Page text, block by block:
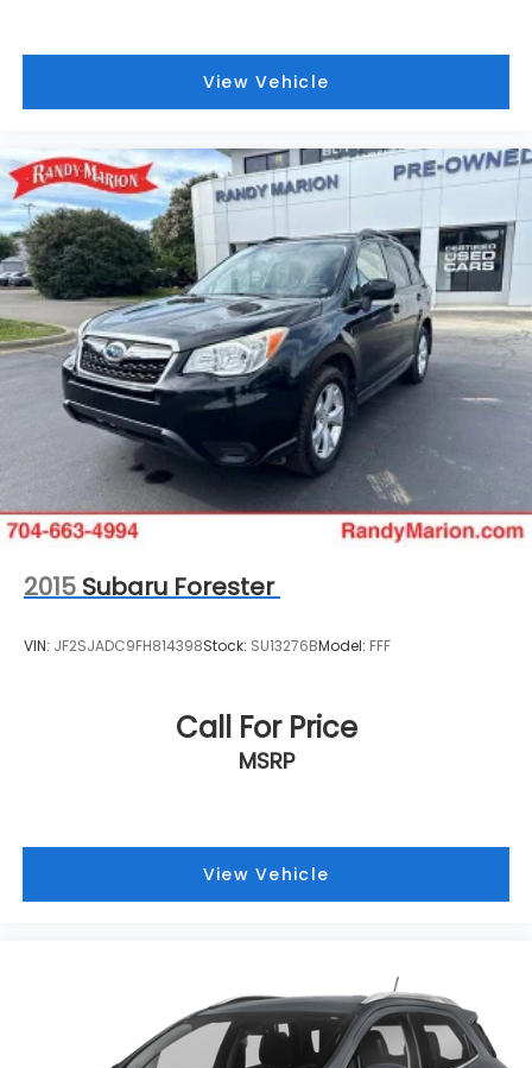
View Vehicle
2015 Subaru Forester
VIN: JF2SJADC9FH814398Stock: SU13276BModel: FFF
Call For Price
MSRP
View Vehicle